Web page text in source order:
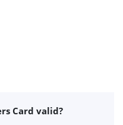
Card valid?